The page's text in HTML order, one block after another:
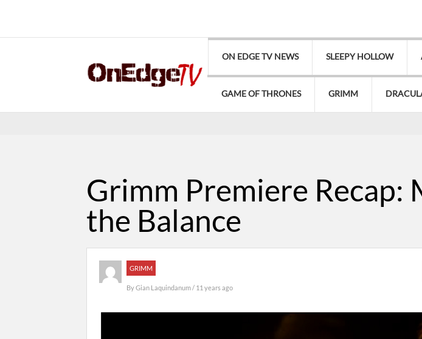
ON EDGE TV NEWS SLEEPY HOLLOW
GAME OF THRONES GRIMM
Grimm Premiere Recap:
the Balance
GRIMM
ByGian Laquindanum/ 11 years ago